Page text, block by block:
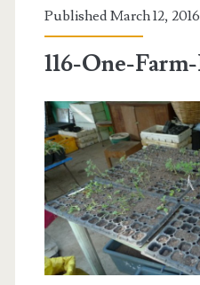
Published March 12, 2016
116-One-